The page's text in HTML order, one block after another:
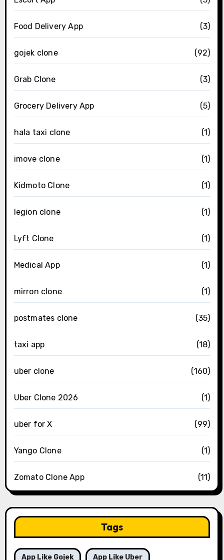
Food Delivery App (3)
gojek clone (92)
Grab Clone (3)
Grocery Delivery App (5)
hala taxi clone (1)
imove clone (1)
Kidmoto Clone (1)
legion clone (1)
Lyft Clone (1)
Medical App (1)
mirron clone (1)
postmates clone (35)
taxi app (18)
uber clone (160)
Uber Clone 2026 (1)
uber for X (99)
Yango Clone (1)
Zomato Clone App (11)
Tags
App Like Gojek App Like Uber